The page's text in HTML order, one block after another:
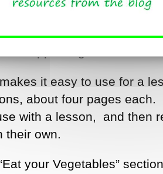
Knowledge
a variety of text
appealing to the
it easy to use for a
about four pages
with a lesson, and then
their own.
your Vegetables”